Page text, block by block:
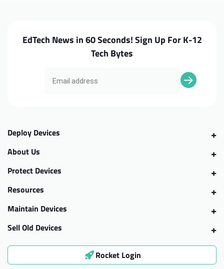
EdTech News in 60 Seconds! Sign Up For K-12
Tech Bytes
Deploy Devices
About Us
Protect Devices
Resources
Maintain Devices
Sell Old Devices
Rocket Login